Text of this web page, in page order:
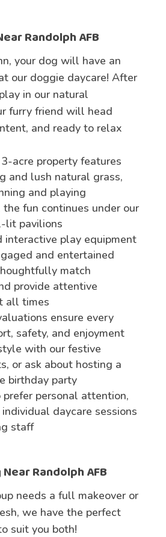
Randolph AFB
your dog will have an
our doggie daycare! After
in our natural
furry friend will head
and ready to relax
acre property features
and lush natural grass,
and playing
the fun continues under our
lit pavilions
interactive play equipment
and entertained
match
provide attentive
all times
ensure every
safety, and enjoyment
with our festive
or ask about hosting a
birthday party
prefer personal attention,
daycare sessions
staff
Near Randolph AFB
needs a full makeover or
we have the perfect
suit you both!